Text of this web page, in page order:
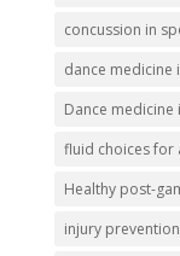
concussion in
dance medicine
Dance
fluid choices for
Healthy post-
injury